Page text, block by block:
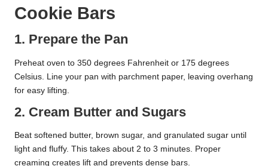
Cookie Bars
1. Prepare the Pan
Preheat oven to 350 degrees Fahrenheit or 175 degrees
Celsius. Line your pan with parchment paper, leaving overhang
for easy lifting.
2. Cream Butter and Sugars
Beat softened butter, brown sugar, and granulated sugar until
light and fluffy. This takes about 2 to 3 minutes. Proper
creaming creates lift and prevents dense bars.